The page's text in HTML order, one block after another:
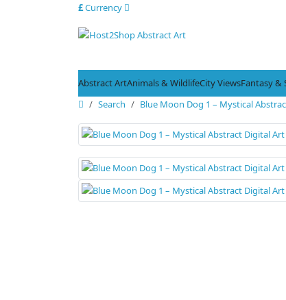
£Currency
Abstract ArtAnimals & WildlifeCity ViewsFantasy &
Search
Blue Moon Dog 1 – Mystical